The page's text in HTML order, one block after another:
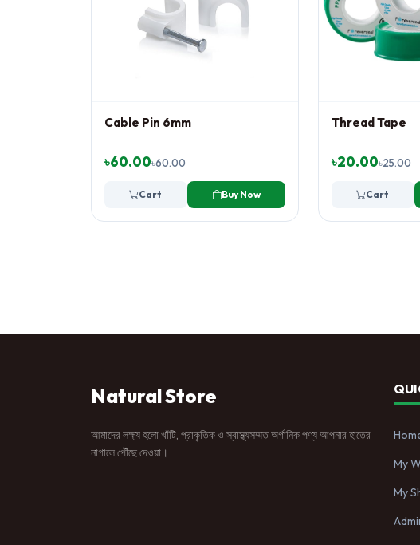
Cable Pin 6mm
৳60.00৳60.00
Cart Buy Now
Thread Tape
৳20.00৳25.00
Cart
Natural Store
আমাদের লক্ষ্য হলো খাঁটি, প্রাকৃতিক ও স্বাস্থ্যসম্মত অর্গানিক পণ্য আপনার হাতের
নাগালে পৌঁছে দেওয়া।
My
My